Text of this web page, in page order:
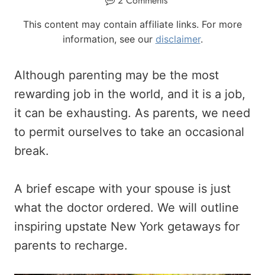
This content may contain affiliate links. For more
information, see our disclaimer.
Although parenting may be the most
rewarding job in the world, and it is a job,
it can be exhausting. As parents, we need
to permit ourselves to take an occasional
break.
A brief escape with your spouse is just
what the doctor ordered. We will outline
inspiring upstate New York getaways for
parents to recharge.